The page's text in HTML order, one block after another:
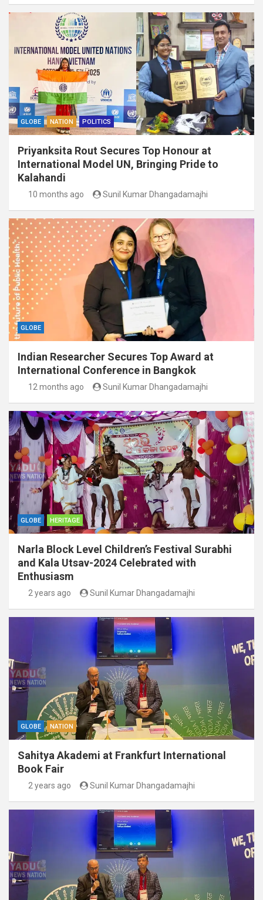
GLOBE NATION POLITICS
Priyanksita Rout Secures Top Honour at
International Model UN, Bringing Pride to
Kalahandi
10 months ago Sunil Kumar Dhangadamajhi
GLOBE
Indian Researcher Secures Top Award at
International Conference in Bangkok
12 months ago Sunil Kumar Dhangadamajhi
GLOBE HERITAGE
Narla Block Level Children’s Festival Surabhi
and Kala Utsav-2024 Celebrated with
Enthusiasm
2 years ago Sunil Kumar Dhangadamajhi
GLOBE NATION
Sahitya Akademi at Frankfurt International
Book Fair
2 years ago Sunil Kumar Dhangadamajhi